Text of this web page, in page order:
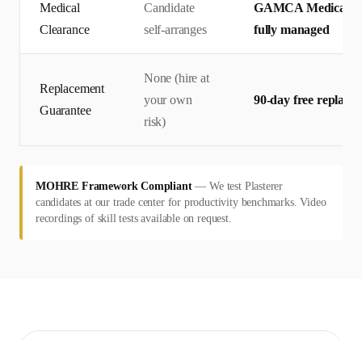
Medical
Clearance
Candidate
self-arranges
GAMCA Medical +
fully managed
Replacement
Guarantee
None (hire at
your own
risk)
90-day free
MOHRE Framework Compliant—We test Plasterer
candidates at our trade center for productivity benchmarks. Video
recordings of skill tests available on request.